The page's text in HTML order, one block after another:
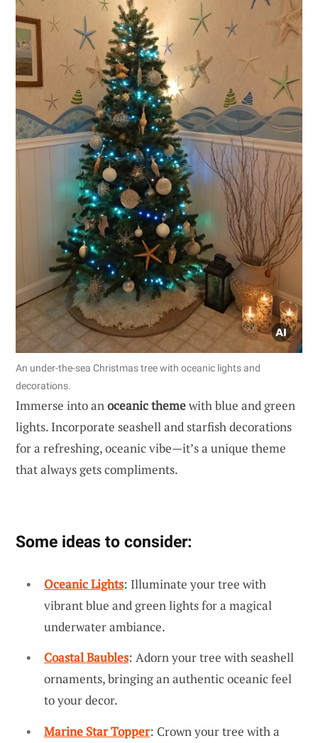
An under-the-sea Christmas tree with oceanic lights and
decorations.
Immerse into anoceanic themewith blue and green
lights. Incorporate seashell and starfish decorations
for a refreshing, oceanic vibe—it’s a unique theme
that always gets compliments.
Some ideas to consider:
Oceanic Lights: Illuminate your tree with
vibrant blue and green lights for a magical
underwater ambiance.
Coastal Baubles: Adorn your tree with seashell
ornaments, bringing an authentic oceanic feel
to your decor.
Marine Star Topper: Crown your tree with a